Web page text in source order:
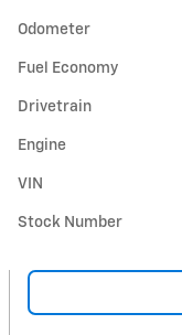
Odometer
Fuel Economy
Drivetrain
Engine
VIN
Stock Number